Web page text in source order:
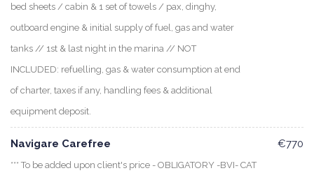
bed sheets / cabin & 1 set of towels / pax, dinghy,
outboard engine & initial supply of fuel, gas and water
tanks // 1st & last night in the marina // NOT
INCLUDED: refuelling, gas & water consumption at end
of charter, taxes if any, handling fees & additional
equipment deposit.
Navigare Carefree
*** To be added upon client's price - OBLIGATORY -BVI- CAT
€770